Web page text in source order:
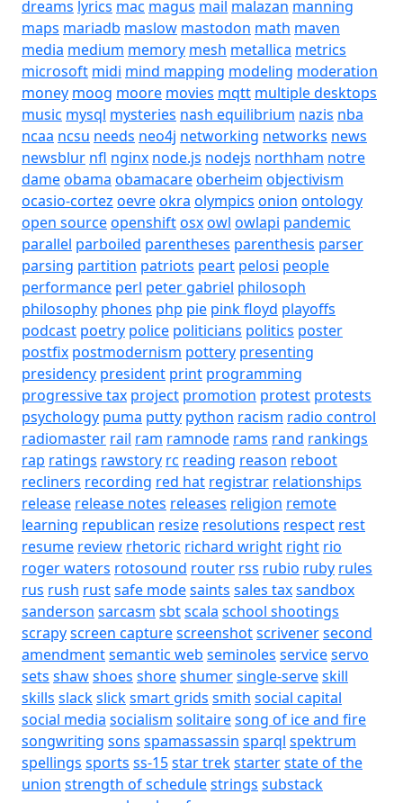
dreams lyrics mac magus mail malazan manning
maps mariadb maslow mastodon math maven
media medium memory mesh metallica metrics
microsoft midi mind mapping modeling moderation
money moog moore movies mqtt multiple desktops
music mysql mysteries nash equilibrium nazis nba
ncaa ncsu needs neo4j networking networks news
newsblur nfl nginx node.js nodejs northham notre
dameobama obamacareoberheim objectivism
ocasio-cortez oevreokra olympics onion ontology
open sourceopenshiftosxowl owlapi pandemic
parallel parboiled parentheses parenthesis parser
parsing partition patriots peart pelosi people
performance perl peter gabriel philosoph
philosophy phones php pie pink floyd playoffs
podcast poetry police politicians politics poster
postfix postmodernism pottery presenting
presidency president print programming
progressive tax project promotion protest protests
psychology puma putty python racism radio control
radiomaster rail ram ramnode rams rand rankings
rap ratings rawstory rc reading reason reboot
recliners recording red hat registrar relationships
release release notes releases religion remote
learning republican resize resolutions respect rest
resume review rhetoric richard wright right rio
roger waters rotosound router rss rubio ruby rules
rus rush rustsafe modesaints sales taxsandbox
sanderson sarcasm sbtscala school shootings
scrapyscreen capturescreenshotscrivenersecond
amendmentsemantic web seminoles serviceservo
sets shawshoes shoreshumersingle-serveskill
skills slackslicksmart grids smith social capital
social media socialism solitairesong of ice and fire
songwriting sons spamassassin sparql spektrum
spellings sports ss-15star trekstarterstate of the
union strength of schedulestrings substack